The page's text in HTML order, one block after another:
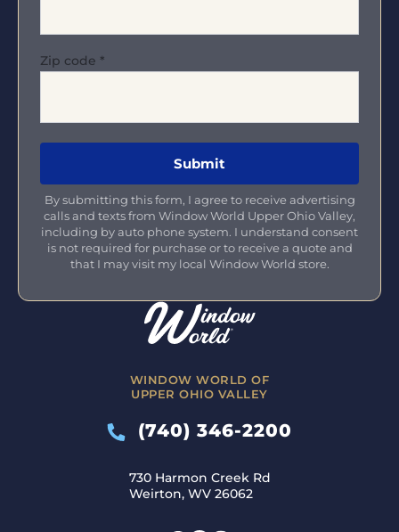
WINDOW WORLD OF
UPPER OHIO VALLEY
(740) 346-2200
730 Harmon Creek Rd
Weirton, WV 26062
Zip code *
By submitting this form, I agree to receive advertising
calls and texts from Window World Upper Ohio Valley,
including by auto phone system. I understand consent
is not required for purchase or to receive a quote and
that I may visit my local Window World store.